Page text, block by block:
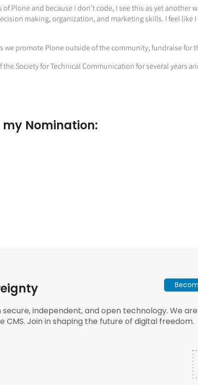
Plone and because I don't code, I see this as yet another
making, organization, and marketing skills. I feel
promote Plone outside of the community, fundraise for
Society for Technical Communication for several years
Nomination:
independent, and open technology. We
Join in shaping the future of digital freedom.